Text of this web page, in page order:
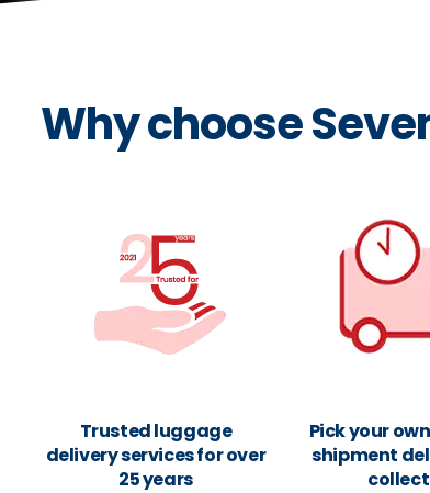
Why choose
Trusted luggage
delivery services for over
25 years
Pick your
shipment